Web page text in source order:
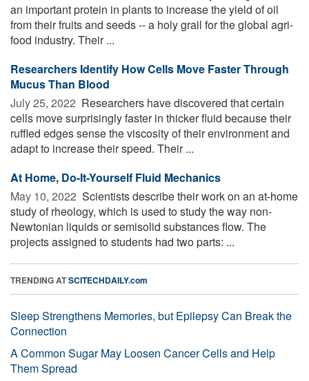
an important protein in plants to increase the yield of oil
from their fruits and seeds -- a holy grail for the global agri-
food industry. Their ...
Researchers Identify How Cells Move Faster Through
Mucus Than Blood
July 25, 2022  Researchers have discovered that certain
cells move surprisingly faster in thicker fluid because their
ruffled edges sense the viscosity of their environment and
adapt to increase their speed. Their ...
At Home, Do-It-Yourself Fluid Mechanics
May 10, 2022  Scientists describe their work on an at-home
study of rheology, which is used to study the way non-
Newtonian liquids or semisolid substances flow. The
projects assigned to students had two parts: ...
TRENDING ATSCITECHDAILY.com
Sleep Strengthens Memories, but Epilepsy Can Break the
Connection
A Common Sugar May Loosen Cancer Cells and Help
Them Spread